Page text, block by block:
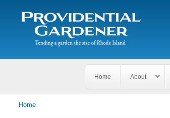
The
Providential
Gardener
Tending
garden
of
Search form
Search
Home About
You are here
Home